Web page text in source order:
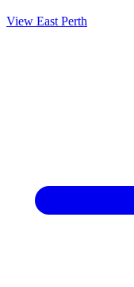
View East Perth